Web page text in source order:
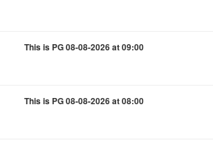
This is PG 08-08-2026 at 09:00
This is PG 08-08-2026 at 08:00